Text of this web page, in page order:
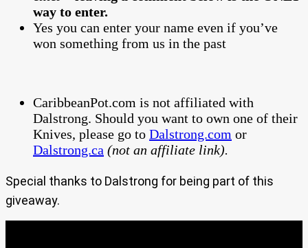
way to enter.
Yes you can enter your name even if you’ve
won something from us in the past
CaribbeanPot.com is not affiliated with
Dalstrong. Should you want to own one of their
Knives, please go to Dalstrong.com or
Dalstrong.ca (not an affiliate link).
Special thanks to Dalstrong for being part of this
giveaway.